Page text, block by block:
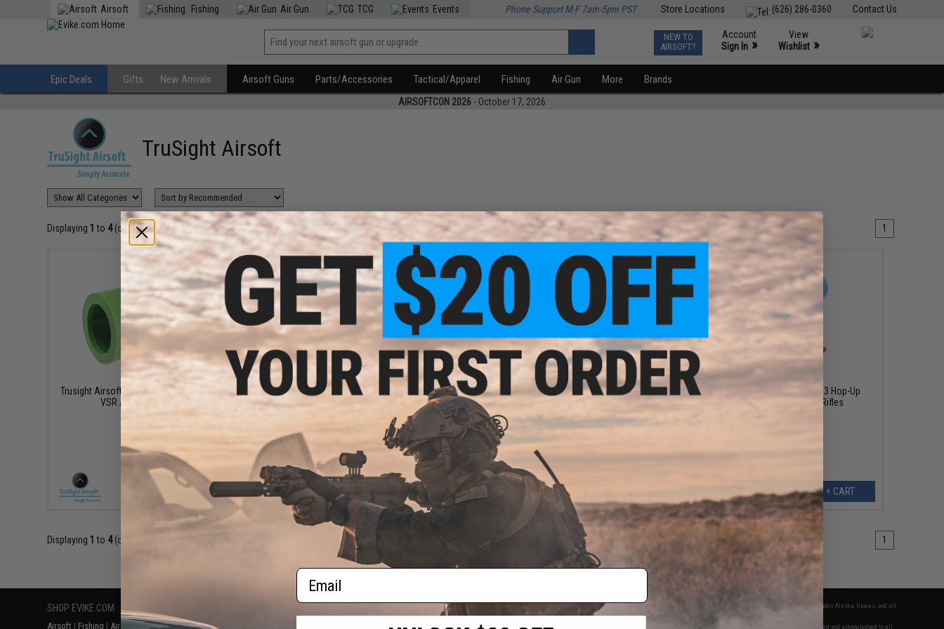
Contact Us
(626) 286-0360
Store Locations
Airsoft Fishing Air Gun TCG Events Phone Support M-F 7am-5pm PST
NEW TO
AIRSOFT?
Account
Sign In »
View
Wishlist »
Epic Deals Gifts New Arrivals Airsoft Guns Parts/Accessories Tactical/Apparel Fishing Air Gun More Brands
AIRSOFTCON 2026 - October 17, 2026
TruSight Airsoft
Displaying 1 to 4(of 4 products) 1
$11.99
Trusight Airsoft Tru-Hop Hop-Up Bucking for
VSR / GBB Airsoft Guns
+ CART
$4.99
Trusight Airsoft Tru-Hop Top Dead Center Kit
+ CART
$7.00
Trusight Airsoft Tru-Hop Concave Spacer Kit
+ CART
Trusight Airsoft Tru-Hop Gen. 3 Hop-Up
Bucking for AEG Airsoft Rifles
+ CART
Displaying 1 to 4(of 1
SHOP EVIKE.COM
Airsoft | Fishing | Air Gun Price Match
CONTACT INFORMATION
2801 W. Mission Rd.
* Free shipping offers apply only to orders shipped within the continental United States. This excludes Alaska, Hawaii, and all
international destinations.
By accessing any of Evike.com's services and products provided, you will have read, agreed, verified and acknowledged to all
Email